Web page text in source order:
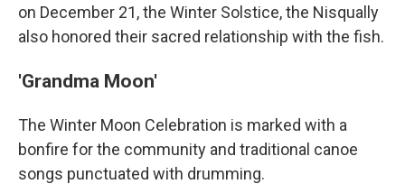
on December 21, the Winter Solstice, the Nisqually
also honored their sacred relationship with the fish.
'Grandma Moon'
The Winter Moon Celebration is marked with a
bonfire for the community and traditional canoe
songs punctuated with drumming.